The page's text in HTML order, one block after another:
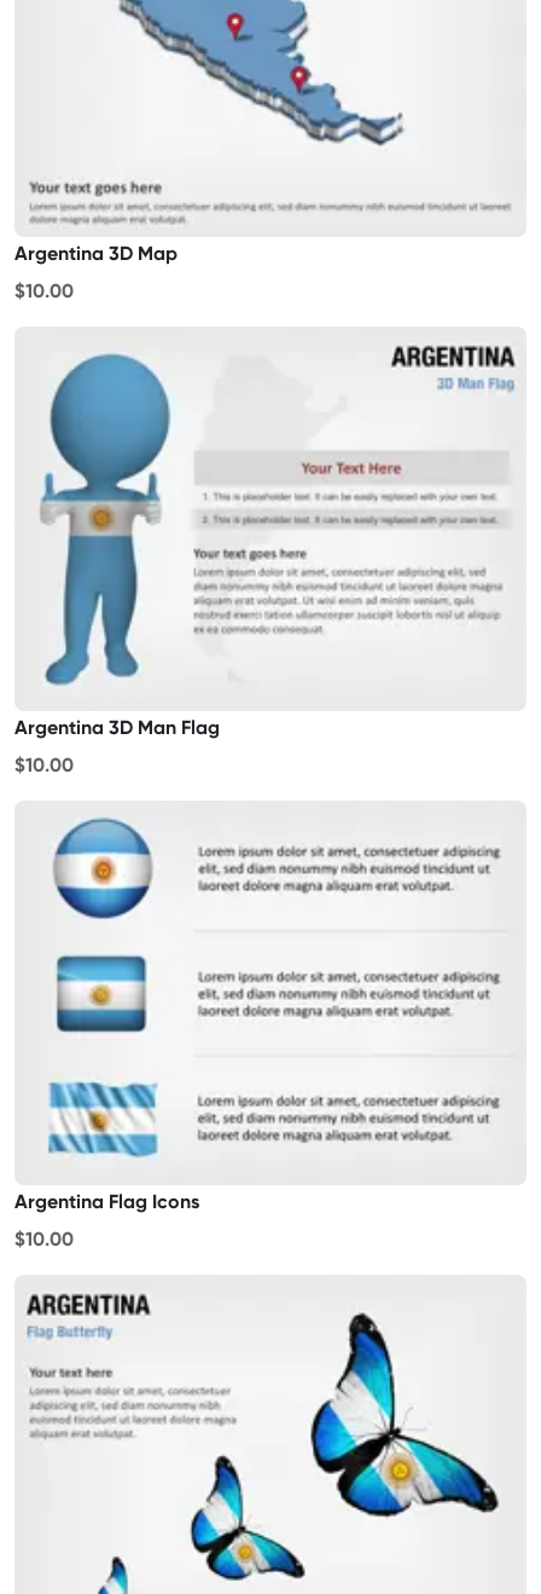
Argentina 3D Map
$10.00
Argentina 3D Man Flag
$10.00
Argentina Flag Icons
$10.00